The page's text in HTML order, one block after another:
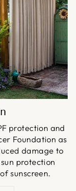
protection and
Foundation as
damage to
protection
sunscreen.